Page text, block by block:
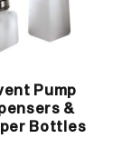
Pump
&
Bottles